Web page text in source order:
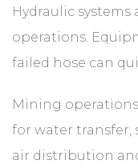
Hydraulic
operations.
failed hose can
Mining operations
for water transfer,
air distribution